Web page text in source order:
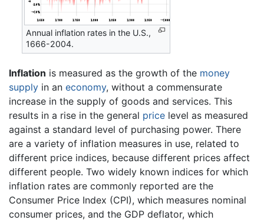
Annual inflation rates in the U.S.,
1666-2004.
Inflation is measured as the growth of the money
supply in an economy, without a commensurate
increase in the supply of goods and services. This
results in a rise in the general price level as measured
against a standard level of purchasing power. There
are a variety of inflation measures in use, related to
different price indices, because different prices affect
different people. Two widely known indices for which
inflation rates are commonly reported are the
Consumer Price Index (CPI), which measures nominal
consumer prices, and the GDP deflator, which